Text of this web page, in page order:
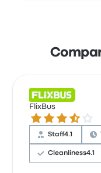
FlixBus
3.5 out of 5
Staff4.1
Cleanliness4.1